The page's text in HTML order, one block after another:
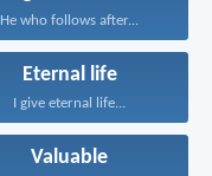
He who follows after...
Eternal life
I give eternal life...
Valuable